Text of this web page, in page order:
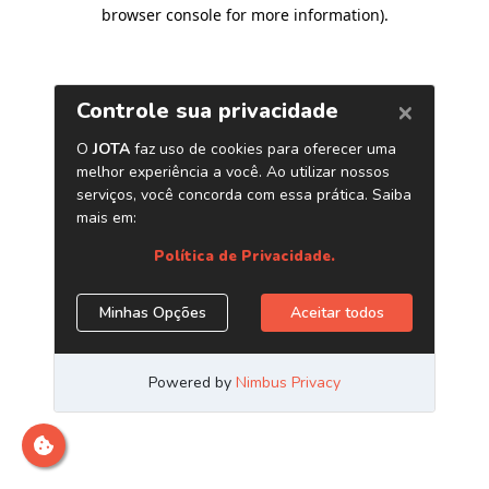
browser console for more information).